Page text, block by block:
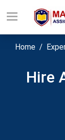
Home
Hire